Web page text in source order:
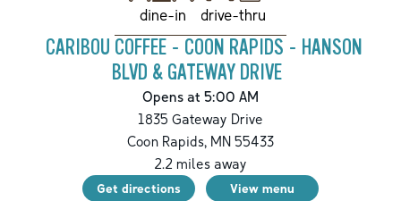
dine-in drive-thru
CARIBOU COFFEE - COON RAPIDS - HANSON
BLVD & GATEWAY DRIVE
Opens at 5:00 AM
1835 Gateway Drive
Coon Rapids, MN 55433
2.2 miles away
Get directions View menu